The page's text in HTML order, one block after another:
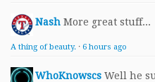
Nash More great stuff...
A thing of beauty. · 6 hours ago
WhoKnowscs Well he